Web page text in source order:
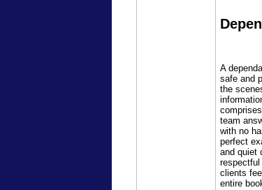
A
safe and
the
team
with no
perfect
and quiet
clients
entire